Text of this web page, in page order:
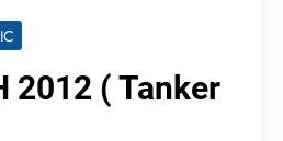
2012 ( Tanker